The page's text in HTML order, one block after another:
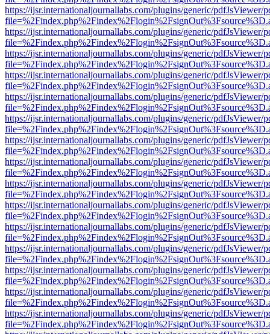
https://ijsr.internationaljournallabs.com/plugins/generic/pdfJsViewer/
https://ijsr.internationaljournallabs.com/plugins/generic/pdfJsViewer/
https://ijsr.internationaljournallabs.com/plugins/generic/pdfJsViewer/
https://ijsr.internationaljournallabs.com/plugins/generic/pdfJsViewer/
https://ijsr.internationaljournallabs.com/plugins/generic/pdfJsViewer/
https://ijsr.internationaljournallabs.com/plugins/generic/pdfJsViewer/
https://ijsr.internationaljournallabs.com/plugins/generic/pdfJsViewer/
https://ijsr.internationaljournallabs.com/plugins/generic/pdfJsViewer/
https://ijsr.internationaljournallabs.com/plugins/generic/pdfJsViewer/
https://ijsr.internationaljournallabs.com/plugins/generic/pdfJsViewer/
https://ijsr.internationaljournallabs.com/plugins/generic/pdfJsViewer/
https://ijsr.internationaljournallabs.com/plugins/generic/pdfJsViewer/
https://ijsr.internationaljournallabs.com/plugins/generic/pdfJsViewer/
https://ijsr.internationaljournallabs.com/plugins/generic/pdfJsViewer/
https://ijsr.internationaljournallabs.com/plugins/generic/pdfJsViewer/